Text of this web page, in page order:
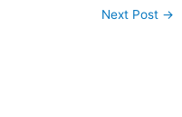
Next Post →